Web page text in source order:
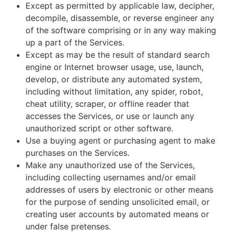
Except as permitted by applicable law, decipher,
decompile, disassemble, or reverse engineer any
of the software comprising or in any way making
up a part of the Services.
Except as may be the result of standard search
engine or Internet browser usage, use, launch,
develop, or distribute any automated system,
including without limitation, any spider, robot,
cheat utility, scraper, or offline reader that
accesses the Services, or use or launch any
unauthorized script or other software.
Use a buying agent or purchasing agent to make
purchases on the Services.
Make any unauthorized use of the Services,
including collecting usernames and/or email
addresses of users by electronic or other means
for the purpose of sending unsolicited email, or
creating user accounts by automated means or
under false pretenses.